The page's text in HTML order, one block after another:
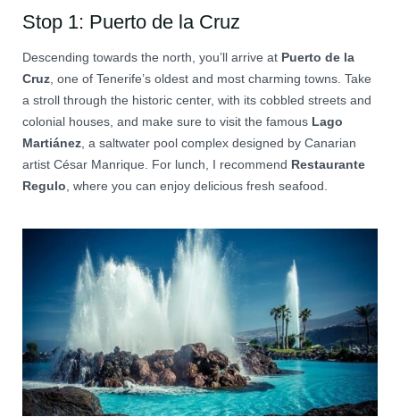
Stop 1: Puerto de la Cruz
Descending towards the north, you’ll arrive at Puerto de la
Cruz, one of Tenerife’s oldest and most charming towns. Take
a stroll through the historic center, with its cobbled streets and
colonial houses, and make sure to visit the famous Lago
Martiánez, a saltwater pool complex designed by Canarian
artist César Manrique. For lunch, I recommend Restaurante
Regulo, where you can enjoy delicious fresh seafood.